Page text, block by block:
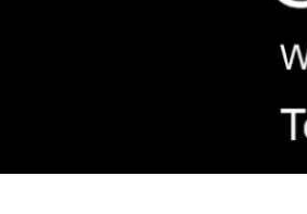
from New Jersey. Technical support